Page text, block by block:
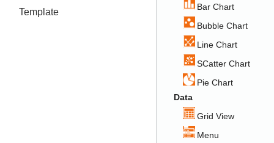
Template
Bar Chart
Bubble Chart
Line Chart
SCatter Chart
Pie Chart
Data
Grid View
Menu